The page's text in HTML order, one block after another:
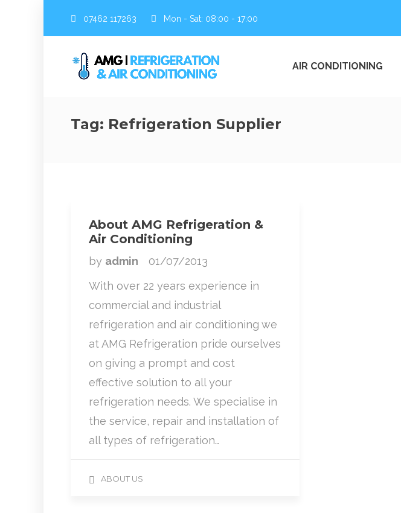
07462 117263 Mon - Sat: 08:00 - 17:00
AIR CONDITIONING
Tag: Refrigeration Supplier
About AMG Refrigeration &
Air Conditioning
by admin
01/07/2013
With over 22 years experience in
commercial and industrial
refrigeration and air conditioning we
at AMG Refrigeration pride ourselves
on giving a prompt and cost
effective solution to all your
refrigeration needs. We specialise in
the service, repair and installation of
all types of refrigeration…
ABOUT US